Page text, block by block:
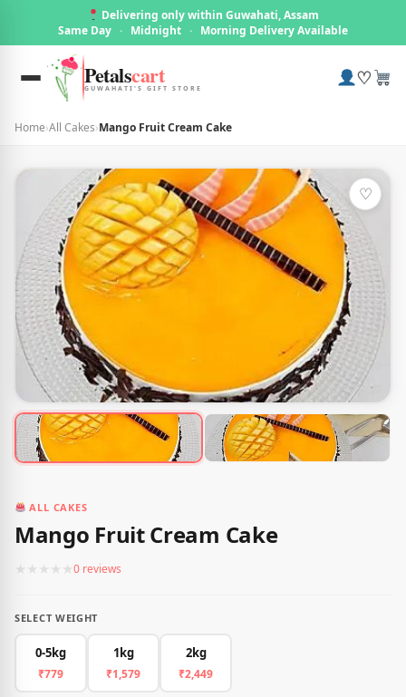
Delivering only within Guwahati, Assam
Same Day · Midnight · Morning Delivery Available
Petalscart
GUWAHATI'S GIFT STORE ♡
Home›All Cakes›Mango Fruit Cream Cake
♡
ALL CAKES
Mango Fruit Cream Cake
★ ★ ★ ★ ★0 reviews
SELECT WEIGHT
0-5kg
₹779
1kg
₹1,579
2kg
₹2,449